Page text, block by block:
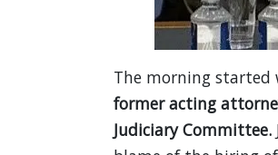
The morning
former acting
Judiciary Committee.